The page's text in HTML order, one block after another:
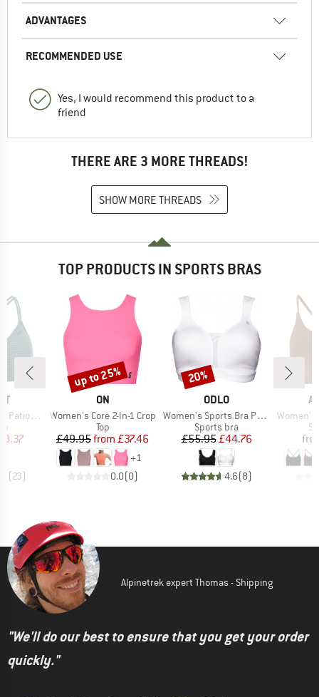
ADVANTAGES
RECOMMENDED USE
Yes, I would recommend this product to a
friend
THERE ARE 3 MORE THREADS!
SHOW MORE THREADS
TOP PRODUCTS IN SPORTS BRAS
Triangle
Price
(23)
BRAND
ON
Item(s)
Women's Core 2-In-1 Crop
Product group
Top
Price
£49.95 Reduced Price
from £37.46
+1
0.0(0)
Discount
up to 25%
BRAND
ODLO
Item(s)
Women's Sports Bra Padded High
Product group
Sports bra
Price
£55.95Reduced Price
£44.76
4.6(8)
Discount
20%
Item(s)
Women's
Alpinetrek expert Thomas - Shipping
"We'll do our best to ensure that you get your order
quickly."